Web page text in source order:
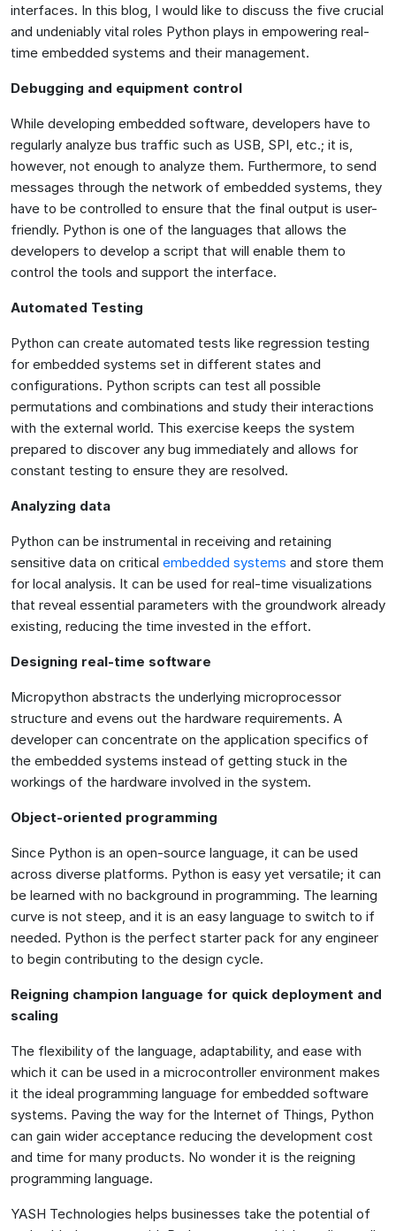
interfaces. In this blog, I would like to discuss the five crucial
and undeniably vital roles Python plays in empowering real-
time embedded systems and their management.
Debugging and equipment control
While developing embedded software, developers have to
regularly analyze bus traffic such as USB, SPI, etc.; it is,
however, not enough to analyze them. Furthermore, to send
messages through the network of embedded systems, they
have to be controlled to ensure that the final output is user-
friendly. Python is one of the languages that allows the
developers to develop a script that will enable them to
control the tools and support the interface.
Automated Testing
Python can create automated tests like regression testing
for embedded systems set in different states and
configurations. Python scripts can test all possible
permutations and combinations and study their interactions
with the external world. This exercise keeps the system
prepared to discover any bug immediately and allows for
constant testing to ensure they are resolved.
Analyzing data
Python can be instrumental in receiving and retaining
sensitive data on critical embedded systems and store them
for local analysis. It can be used for real-time visualizations
that reveal essential parameters with the groundwork already
existing, reducing the time invested in the effort.
Designing real-time software
Micropython abstracts the underlying microprocessor
structure and evens out the hardware requirements. A
developer can concentrate on the application specifics of
the embedded systems instead of getting stuck in the
workings of the hardware involved in the system.
Object-oriented programming
Since Python is an open-source language, it can be used
across diverse platforms. Python is easy yet versatile; it can
be learned with no background in programming. The learning
curve is not steep, and it is an easy language to switch to if
needed. Python is the perfect starter pack for any engineer
to begin contributing to the design cycle.
Reigning champion language for quick deployment and
scaling
The flexibility of the language, adaptability, and ease with
which it can be used in a microcontroller environment makes
it the ideal programming language for embedded software
systems. Paving the way for the Internet of Things, Python
can gain wider acceptance reducing the development cost
and time for many products. No wonder it is the reigning
programming language.
YASH Technologies helps businesses take the potential of